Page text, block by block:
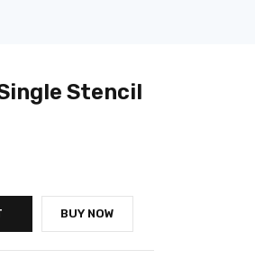
Stencil
BUY NOW